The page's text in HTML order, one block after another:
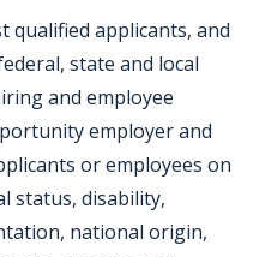
qualified applicants, and
state and local
and employee
employer and
or employees on
status, disability,
national origin,